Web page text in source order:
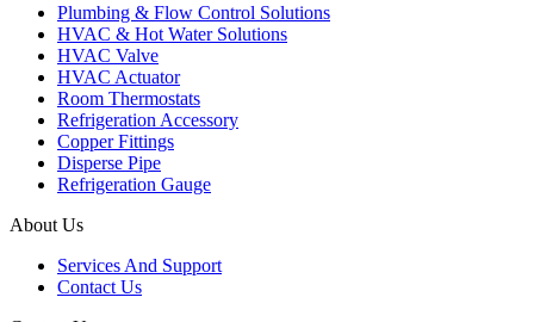
Plumbing & Flow Control Solutions
HVAC & Hot Water Solutions
HVAC Valve
HVAC Actuator
Room Thermostats
Refrigeration Accessory
Copper Fittings
Disperse Pipe
Refrigeration Gauge
About Us
Services And Support
Contact Us